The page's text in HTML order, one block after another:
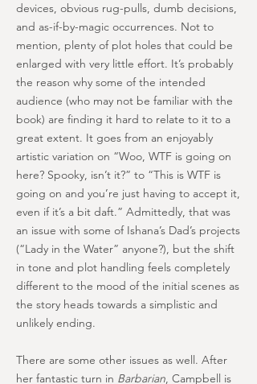
devices, obvious rug-pulls, dumb decisions,
and as-if-by-magic occurrences. Not to
mention, plenty of plot holes that could be
enlarged with very little effort. It’s probably
the reason why some of the intended
audience (who may not be familiar with the
book) are finding it hard to relate to it to a
great extent. It goes from an enjoyably
artistic variation on “Woo, WTF is going on
here? Spooky, isn’t it?” to “This is WTF is
going on and you’re just having to accept it,
even if it’s a bit daft.” Admittedly, that was
an issue with some of Ishana’s Dad’s projects
(“Lady in the Water” anyone?), but the shift
in tone and plot handling feels completely
different to the mood of the initial scenes as
the story heads towards a simplistic and
unlikely ending.
There are some other issues as well. After
her fantastic turn in Barbarian, Campbell is